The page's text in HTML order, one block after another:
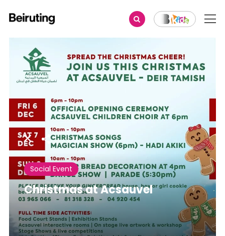
Share
Social Event
Christmas at Acsauvel